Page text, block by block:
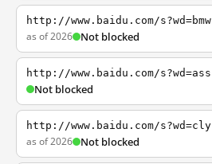
http://www.baidu.com/s?wd=bmw
as of 2026 Not blocked
http://www.baidu.com/s?wd=ass
Not blocked
http://www.baidu.com/s?wd=cly
as of 2026 Not blocked